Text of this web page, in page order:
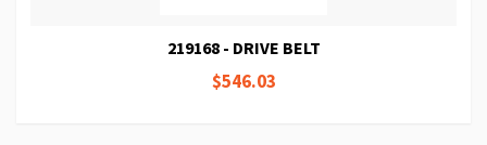
219168 - DRIVE BELT
$546.03